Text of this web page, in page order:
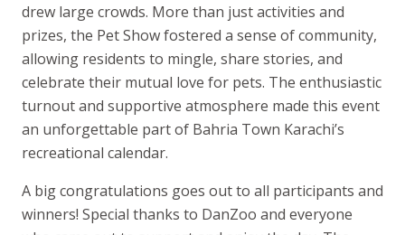
drew large crowds. More than just activities and
prizes, the Pet Show fostered a sense of community,
allowing residents to mingle, share stories, and
celebrate their mutual love for pets. The enthusiastic
turnout and supportive atmosphere made this event
an unforgettable part of Bahria Town Karachi’s
recreational calendar.
A big congratulations goes out to all participants and
winners! Special thanks to DanZoo and everyone